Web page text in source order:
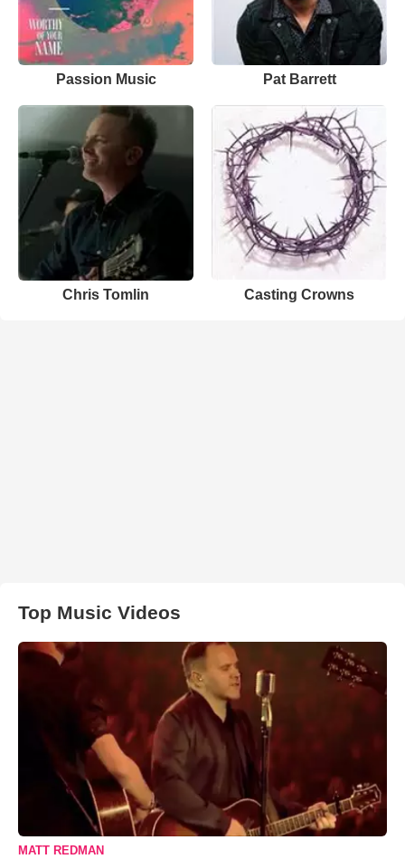
Passion Music Pat Barrett
Chris Tomlin Casting Crowns
Top Music Videos
MATT REDMAN